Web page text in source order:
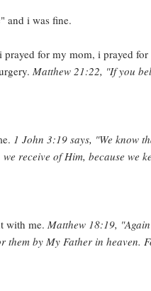
and i was fine.
for my mom, i prayed
Matthew 21:22, "If you
1 John 3:19 says, "We know
receive of Him, because we
with me. Matthew 18:19,
them by My Father in heaven.